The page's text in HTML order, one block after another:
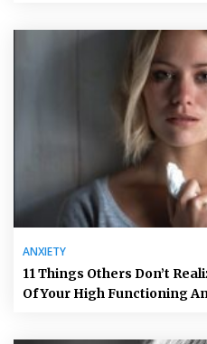
ANXIETY
11 Things Others Don’t
Of Your High Functioning